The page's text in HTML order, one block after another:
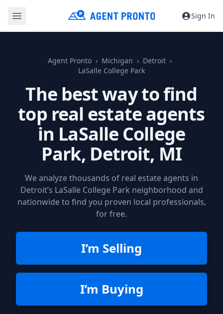
Sign In
Agent Pronto Michigan
Detroit
LaSalle College Park
The best way to find
top real estate agents
in LaSalle College
Park, Detroit, MI
We analyze thousands of real estate agents in
Detroit’s LaSalle College Park neighborhood and
nationwide to find you proven local professionals,
for free.
I’m Selling
I’m Buying